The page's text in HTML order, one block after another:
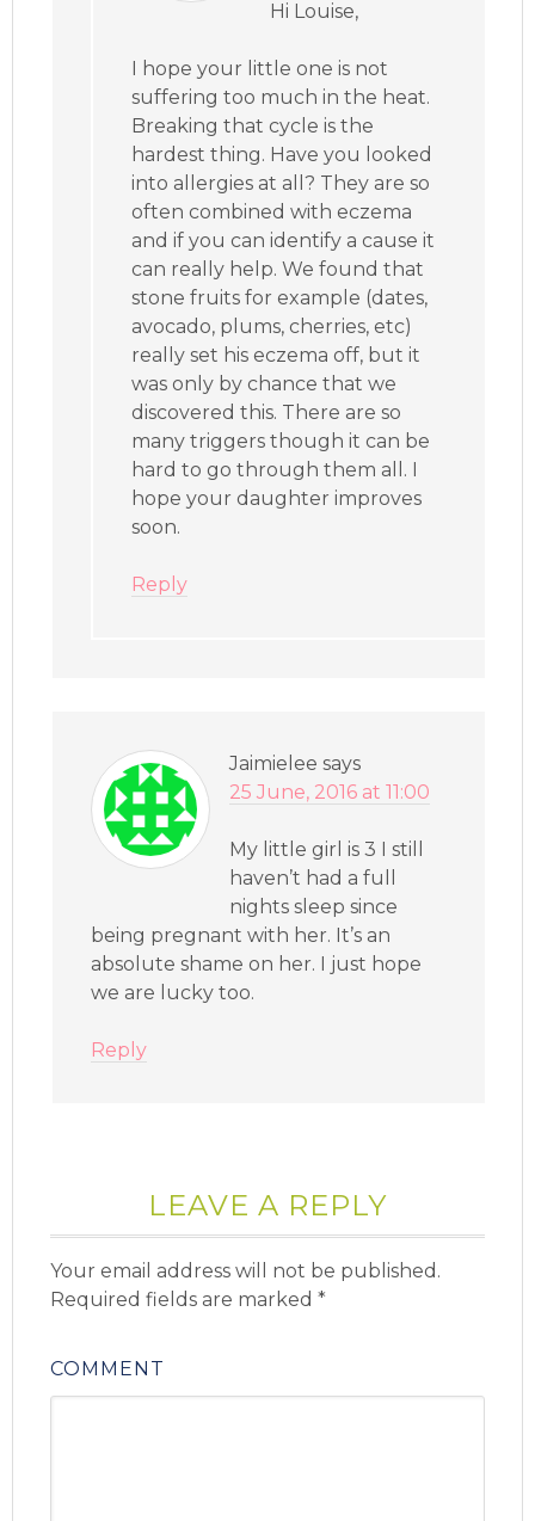
Hi Louise,
I hope your little one is not
suffering too much in the heat.
Breaking that cycle is the
hardest thing. Have you looked
into allergies at all? They are so
often combined with eczema
and if you can identify a cause it
can really help. We found that
stone fruits for example (dates,
avocado, plums, cherries, etc)
really set his eczema off, but it
was only by chance that we
discovered this. There are so
many triggers though it can be
hard to go through them all. I
hope your daughter improves
soon.
Reply
Jaimielee says
25 June, 2016 at 11:00
My little girl is 3 I still
haven’t had a full
nights sleep since
being pregnant with her. It’s an
absolute shame on her. I just hope
we are lucky too.
Reply
LEAVE A REPLY
Your email address will not be published.
Required fields are marked*
COMMENT